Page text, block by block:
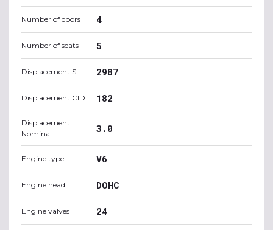
Number of doors 4
Number of seats 5
Displacement SI 2987
Displacement CID 182
Displacement
Nominal
3.0
Engine type V6
Engine head DOHC
Engine valves 24